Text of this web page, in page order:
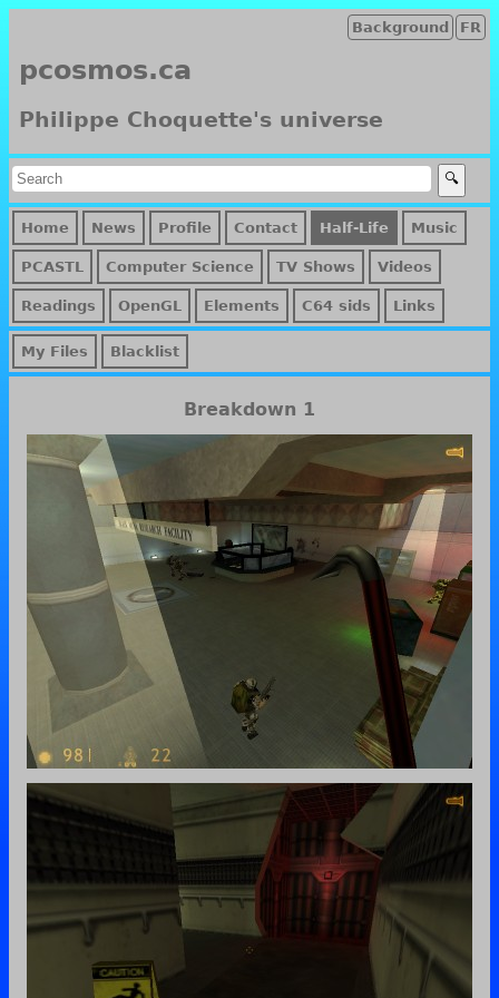
FR
Background
pcosmos.ca
Philippe Choquette's universe
Home News Profile Contact Half-Life Music
PCASTL Computer Science TV Shows Videos
Readings OpenGL Elements C64 sids Links
My Files Blacklist
Breakdown 1